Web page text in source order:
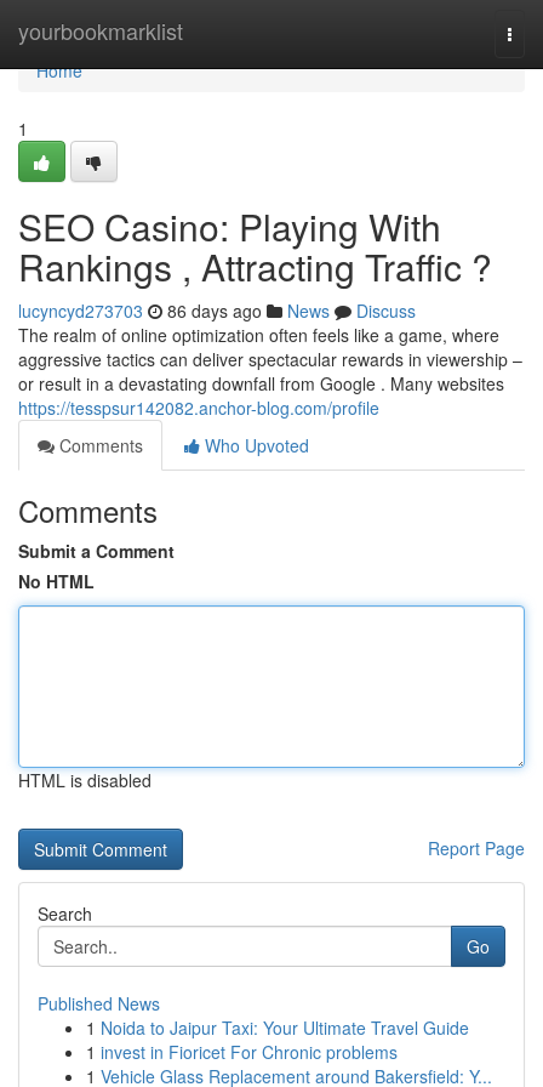
yourbookmarklist
Home
Home
1
SEO Casino: Playing With
Rankings , Attracting Traffic ?
lucyncyd273703 86 days ago News
Discuss
The realm of online optimization often feels like a game, where
aggressive tactics can deliver spectacular rewards in viewership –
or result in a devastating downfall from Google . Many websites
https://tesspsur142082.anchor-blog.com/profile
Comments
Who Upvoted
Comments
Submit a Comment
No HTML
HTML is disabled
Report Page
Search
Go
Published News
1 Noida to Jaipur Taxi: Your Ultimate Travel Guide
1 invest in Fioricet For Chronic problems
1 Vehicle Glass Replacement around Bakersfield: Y...